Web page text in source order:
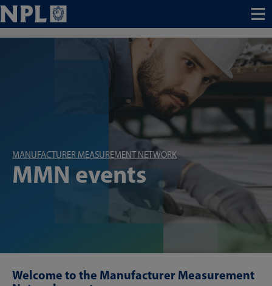
Menu
MANUFACTURER MEASUREMENT NETWORK
MMN events
Welcome to the Manufacturer Measurement